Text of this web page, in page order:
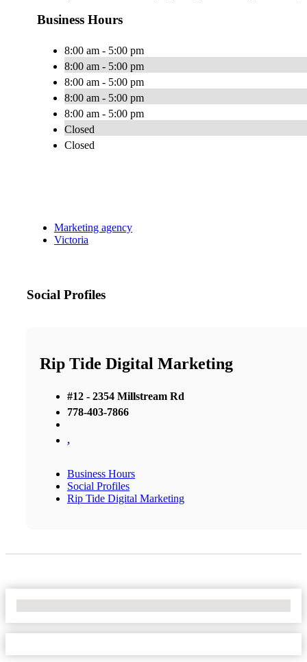
Business Hours
8:00 am - 5:00 pm
8:00 am - 5:00 pm
8:00 am - 5:00 pm
8:00 am - 5:00 pm
8:00 am - 5:00 pm
Closed
Closed
Marketing agency
Victoria
Social Profiles
Rip Tide Digital Marketing
#12 - 2354 Millstream Rd
778-403-7866
,
Business Hours
Social Profiles
Rip Tide Digital Marketing